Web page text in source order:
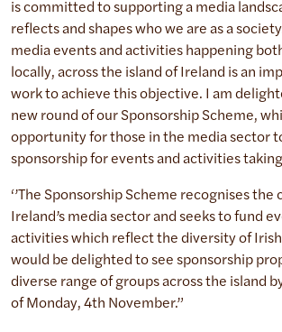
is committed to supporting a media
reflects and shapes who we are as a
media events and activities happening
locally, across the island of Ireland is an
work to achieve this objective. I am
new round of our Sponsorship Scheme,
opportunity for those in the media sector
sponsorship for events and activities taking
‘’The Sponsorship Scheme recognises
Ireland’s media sector and seeks to fund
activities which reflect the diversity of Irish
would be delighted to see sponsorship
diverse range of groups across the island
of Monday, 4th November.”